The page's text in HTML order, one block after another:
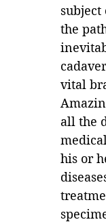
subject
the
vital
all the
his or